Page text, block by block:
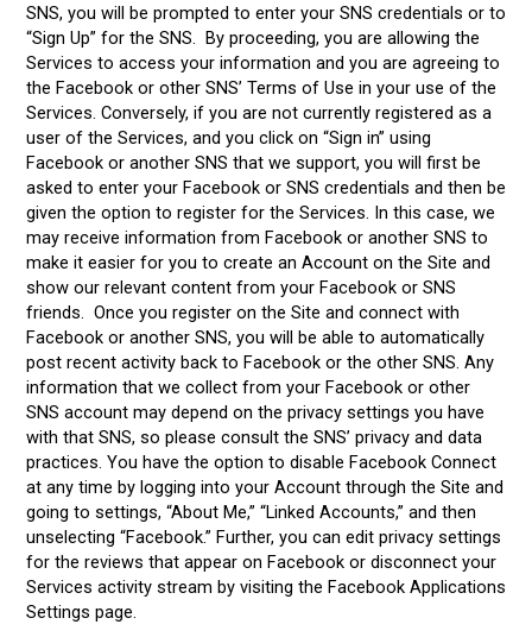
SNS, you will be prompted to enter your SNS credentials or to
“Sign Up” for the SNS. By proceeding, you are allowing the
Services to access your information and you are agreeing to
the Facebook or other SNS’ Terms of Use in your use of the
Services. Conversely, if you are not currently registered as a
user of the Services, and you click on “Sign in” using
Facebook or another SNS that we support, you will first be
asked to enter your Facebook or SNS credentials and then be
given the option to register for the Services. In this case, we
may receive information from Facebook or another SNS to
make it easier for you to create an Account on the Site and
show our relevant content from your Facebook or SNS
friends. Once you register on the Site and connect with
Facebook or another SNS, you will be able to automatically
post recent activity back to Facebook or the other SNS. Any
information that we collect from your Facebook or other
SNS account may depend on the privacy settings you have
with that SNS, so please consult the SNS’ privacy and data
practices. You have the option to disable Facebook Connect
at any time by logging into your Account through the Site and
going to settings, “About Me,” “Linked Accounts,” and then
unselecting “Facebook.” Further, you can edit privacy settings
for the reviews that appear on Facebook or disconnect your
Services activity stream by visiting the Facebook Applications
Settings page.